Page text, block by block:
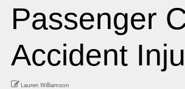
Passenger
Accident
Lauren Williamson